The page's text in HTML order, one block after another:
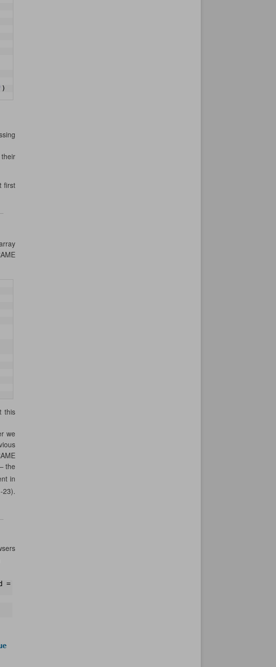
)
first
this
we
the
in
23).